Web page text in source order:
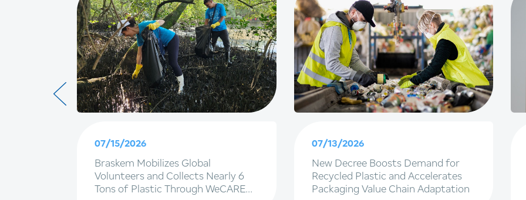
07/15/2026
Braskem Mobilizes Global
Volunteers and Collects Nearly 6
Tons of Plastic Through WeCARE
07/13/2026
New Decree Boosts Demand for
Recycled Plastic and Accelerates
Packaging Value Chain Adaptation